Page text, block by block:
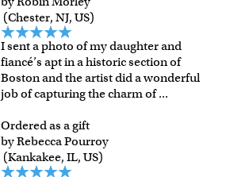
(Chester, NJ, US)
I sent a photo of my daughter and
fiancé’s apt in a historic section of
Boston and the artist did a wonderful
job of capturing the charm of...
Ordered as a gift
by Rebecca Pourroy
(Kankakee, IL, US)